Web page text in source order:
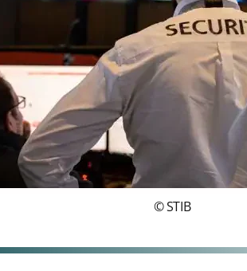
© STIB